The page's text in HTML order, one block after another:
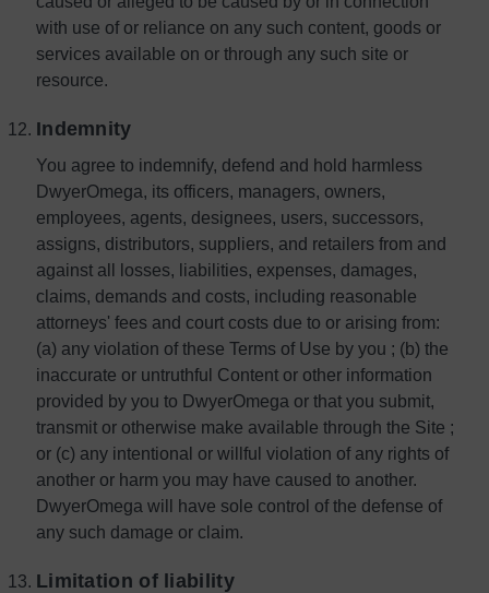
with use of or reliance on any such content, goods or
services available on or through any such site or
resource.
Indemnity
You agree to indemnify, defend and hold harmless
DwyerOmega, its officers, managers, owners,
employees, agents, designees, users, successors,
assigns, distributors, suppliers, and retailers from and
against all losses, liabilities, expenses, damages,
claims, demands and costs, including reasonable
attorneys' fees and court costs due to or arising from:
(a) any violation of these Terms of Use by you ; (b) the
inaccurate or untruthful Content or other information
provided by you to DwyerOmega or that you submit,
transmit or otherwise make available through the Site ;
or (c) any intentional or willful violation of any rights of
another or harm you may have caused to another.
DwyerOmega will have sole control of the defense of
any such damage or claim.
Limitation of liability